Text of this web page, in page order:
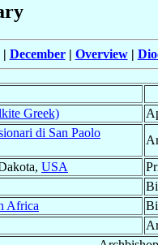
| December| Overview|
Greek)
di San Paolo
USA
Africa